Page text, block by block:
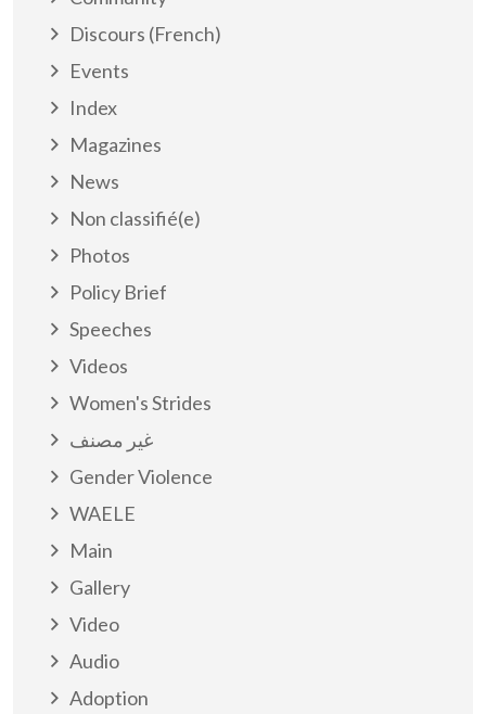
Discours (French)
Events
Index
Magazines
News
Non classifié(e)
Photos
Policy Brief
Speeches
Videos
Women's Strides
غير مصنف
Gender Violence
WAELE
Main
Gallery
Video
Audio
Adoption